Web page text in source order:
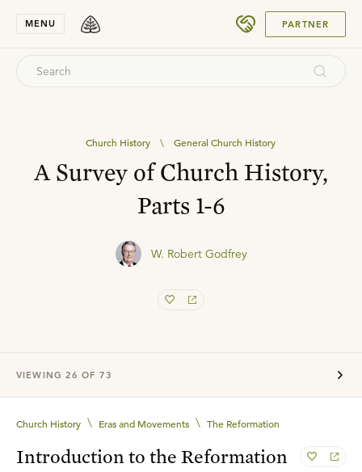
MENU PARTNER
Church History \ General Church History
A Survey of Church History,
Parts 1-6
W. Robert Godfrey
VIEWING 26 OF 73
Church History \ Eras and Movements \ The Reformation
Introduction to the Reformation